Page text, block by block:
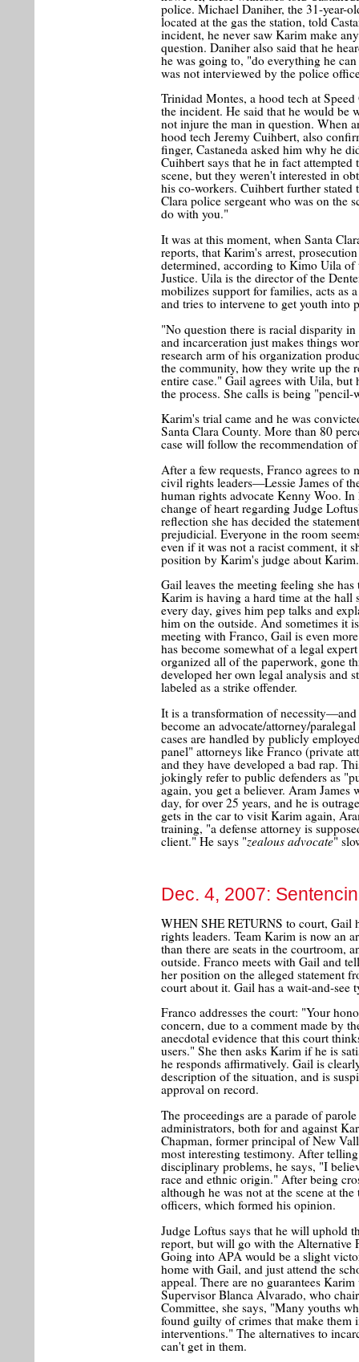
police. Michael Daniher, the 31-year-
located at the gas the station, told
incident, he never saw Karim make
question. Daniher also said that he
he was going to, "do everything he
was not interviewed by the police
Trinidad Montes, a hood tech at
the incident. He said that he would
not injure the man in question. When
hood tech Jeremy Cuihbert, also
finger, Castaneda asked him why he
Cuihbert says that he in fact
scene, but they weren't interested in
his co-workers. Cuihbert further
Clara police sergeant who was on the
do with you."
It was at this moment, when Santa
reports, that Karim's arrest,
determined, according to Kimo Uila
Justice. Uila is the director of the
mobilizes support for families, acts as
and tries to intervene to get youth into
"No question there is racial disparity
and incarceration just makes things
research arm of his organization
the community, how they write up the
entire case." Gail agrees with Uila,
the process. She calls is being "pencil-
Karim's trial came and he was
Santa Clara County. More than 80
case will follow the recommendation
After a few requests, Franco agrees
civil rights leaders—Lessie James of
human rights advocate Kenny Woo. In
change of heart regarding Judge
reflection she has decided the
prejudicial. Everyone in the room
even if it was not a racist comment, it
position by Karim's judge about
Gail leaves the meeting feeling she
Karim is having a hard time at the hall
every day, gives him pep talks and
him on the outside. And sometimes it
meeting with Franco, Gail is even
has become somewhat of a legal
organized all of the paperwork, gone
developed her own legal analysis and
labeled as a strike offender.
It is a transformation of
become an advocate/attorney/
cases are handled by publicly
panel" attorneys like Franco (private
and they have developed a bad rap.
jokingly refer to public defenders as
again, you get a believer. Aram
day, for over 25 years, and he is
gets in the car to visit Karim again,
training, "a defense attorney is
client." He says "zealous advocate"
Dec. 4, 2007:
WHEN SHE RETURNS to court, Gail
rights leaders. Team Karim is now an
than there are seats in the courtroom,
outside. Franco meets with Gail and
her position on the alleged statement
court about it. Gail has a wait-and-see
Franco addresses the court: "Your
concern, due to a comment made by
anecdotal evidence that this court
users." She then asks Karim if he is
he responds affirmatively. Gail is
description of the situation, and is
approval on record.
The proceedings are a parade of
administrators, both for and against
Chapman, former principal of New
most interesting testimony. After
disciplinary problems, he says, "I
race and ethnic origin." After being
although he was not at the scene at
officers, which formed his opinion.
Judge Loftus says that he will uphold
report, but will go with the Alternative
Going into APA would be a slight
home with Gail, and just attend the
appeal. There are no guarantees
Supervisor Blanca Alvarado, who
Committee, she says, "Many youths
found guilty of crimes that make them
interventions." The alternatives to
can't get in them.